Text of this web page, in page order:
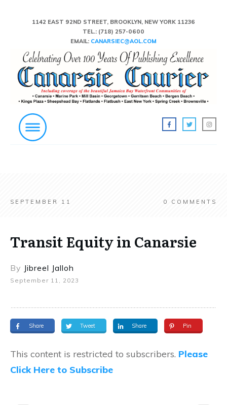
1142 EAST 92ND STREET, BROOKLYN, NEW YORK 11236
TEL.: (718) 257-0600
EMAIL: CANARSIEC@AOL.COM
SEPTEMBER 11 0 COMMENTS
Transit Equity in Canarsie
By Jibreel Jalloh
September 11, 2023
Share Tweet Share Pin
This content is restricted to subscribers. Please
Click Here to Subscribe